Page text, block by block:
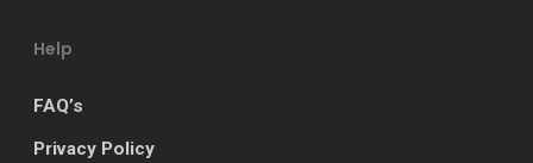
Help
FAQ’s
Privacy Policy